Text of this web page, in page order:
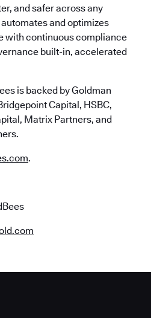
and safer across any
and optimizes
with continuous compliance
built-in, accelerated
is backed by Goldman
Capital, HSBC,
Matrix Partners, and
.